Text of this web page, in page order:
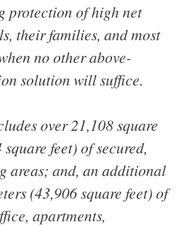
protection of high net
their families, and most
no other above-
solution will suffice.
over 21,108 square
feet) of secured,
areas; and, an additional
(43,906 square feet) of
apartments,